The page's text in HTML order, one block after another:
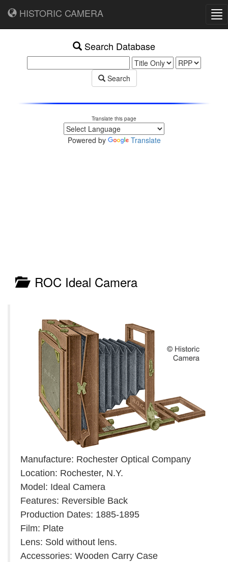
HISTORIC CAMERA
Search Database
Search
Translate this page
Powered by Translate
ROC Ideal Camera
Manufacture: Rochester Optical Company
Location: Rochester, N.Y.
Model: Ideal Camera
Features: Reversible Back
Production Dates: 1885-1895
Film: Plate
Lens: Sold without lens.
Accessories: Wooden Carry Case